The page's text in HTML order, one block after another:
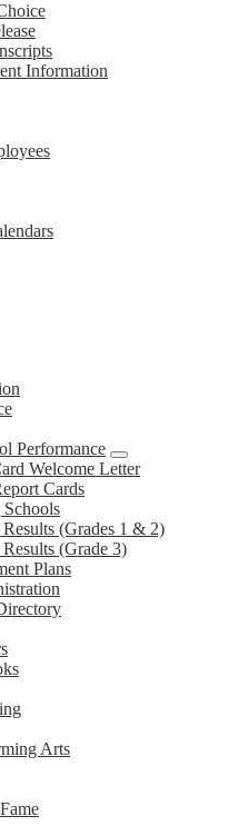
Information
Performance
Welcome Letter
Cards
(Grades 1 & 2)
(Grade 3)
Plans
Arts